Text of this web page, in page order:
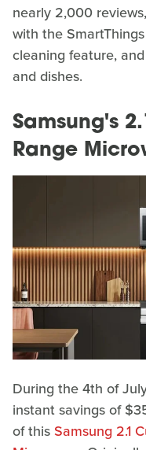
nearly 2,000
with the
cleaning feature,
and dishes.
Samsung's
Range
During the 4th of
instant savings of
of this Samsung 2.1